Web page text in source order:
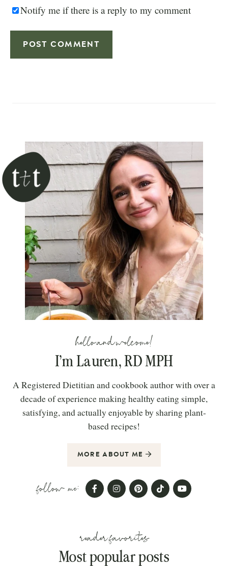
Notify me if there is a reply to my comment
hello and welcome!
I’m Lauren, RD MPH
A Registered Dietitian and cookbook author with over a
decade of experience making healthy eating simple,
satisfying, and actually enjoyable by sharing plant-
based recipes!
MORE ABOUT ME
follow me:
reader favorites
Most popular posts